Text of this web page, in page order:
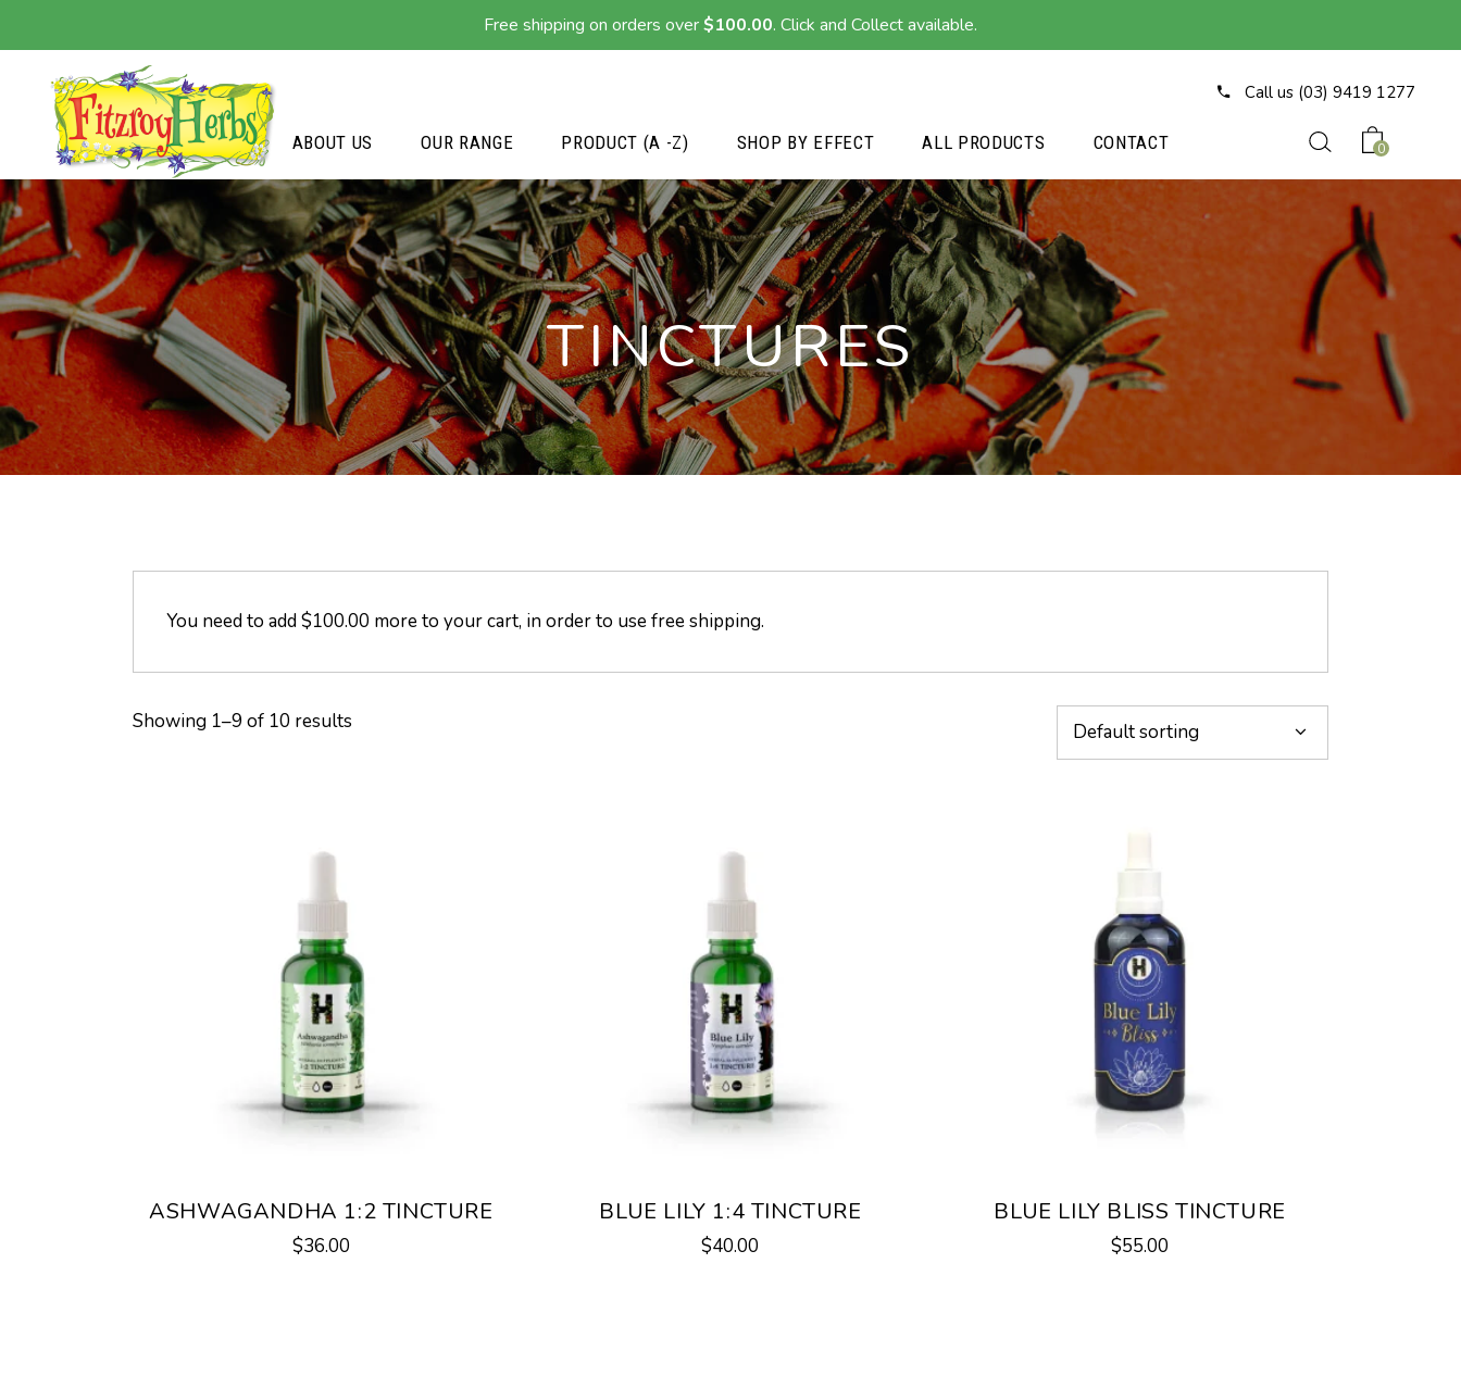
Call us (03) 9419 1277
ABOUT US OUR RANGE PRODUCT (A -Z) SHOP BY EFFECT ALL PRODUCTS CONTACT 0
TINCTURES
You need to add$100.00 more to your cart, in order to use free shipping.
Showing 1–9 of 10 results Default sorting
ASHWAGANDHA 1:2 TINCTURE
$36.00
BLUE LILY 1:4 TINCTURE
$40.00
BLUE LILY BLISS TINCTURE
$55.00
Free shipping on orders over$100.00. Click and Collect available.